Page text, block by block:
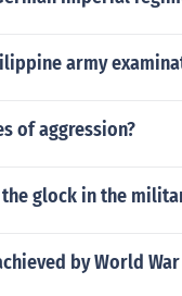
army
of aggression?
glock in the
by World